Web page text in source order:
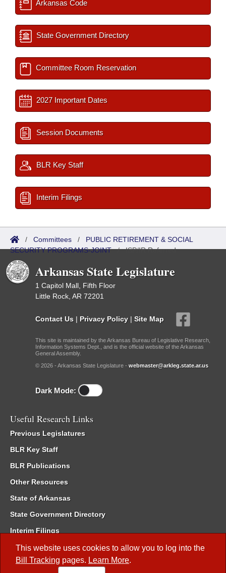
This website uses cookies to allow you to log into the
Bill Tracking pages. Learn More.
Arkansas Code
State Government Directory
Committee Room Reservation
2027 Important Dates
Session Documents
BLR Key Staff
Interim Filings
/ Committees / PUBLIC RETIREMENT & SOCIAL
SECURITY PROGRAMS-JOINT/ISP/IR Referred
Arkansas State Legislature
1 Capitol Mall, Fifth Floor
Little Rock, AR 72201
Contact Us | Privacy Policy | Site Map
This site is maintained by the Arkansas Bureau of Legislative Research,
Information Systems Dept., and is the official website of the Arkansas
General Assembly.
© 2026 - Arkansas State Legislature - webmaster@arkleg.state.ar.us
Dark Mode:
Useful Research Links
Previous Legislatures
BLR Key Staff
BLR Publications
Other Resources
State of Arkansas
State Government Directory
Interim Filings
Committee Room Reservation
Meetings of the Whole/Business Meetings